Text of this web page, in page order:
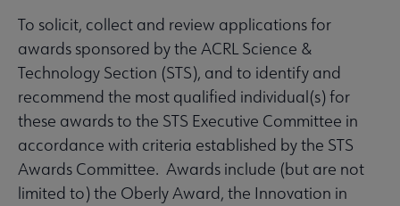
To solicit, collect and review applications for
awards sponsored by the ACRL Science &
Technology Section (STS), and to identify and
recommend the most qualified individual(s) for
these awards to the STS Executive Committee in
accordance with criteria established by the STS
Awards Committee. Awards include (but are not
limited to) the Oberly Award, the Innovation in